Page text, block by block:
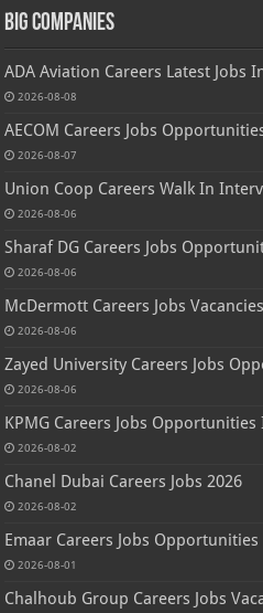
Big Companies
ADA Aviation Careers Latest Jobs
2026-08-08
AECOM Careers Jobs
2026-08-07
Union Coop Careers Walk In
2026-08-06
Sharaf DG Careers Jobs
2026-08-06
McDermott Careers Jobs
2026-08-06
Zayed University Careers Jobs
2026-08-06
KPMG Careers Jobs Opportunities
2026-08-02
Chanel Dubai Careers Jobs 2026
2026-08-02
Emaar Careers Jobs
2026-08-01
Chalhoub Group Careers Jobs